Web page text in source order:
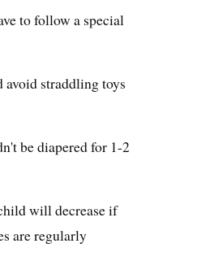
to follow a special
straddling toys
be diapered for 1-2
will decrease if
are regularly